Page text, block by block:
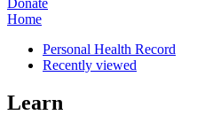
Home
Personal Health Record
Recently viewed
Learn